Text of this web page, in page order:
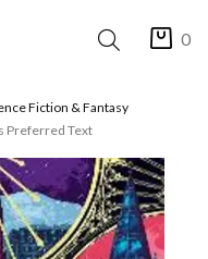
0
Fiction & Fantasy
Preferred Text